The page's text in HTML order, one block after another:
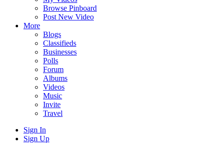
Browse Pinboard
Post New Video
More
Blogs
Classifieds
Businesses
Polls
Forum
Albums
Videos
Music
Invite
Travel
Sign In
Sign Up